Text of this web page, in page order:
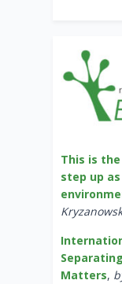
This is
step up as
Matters,